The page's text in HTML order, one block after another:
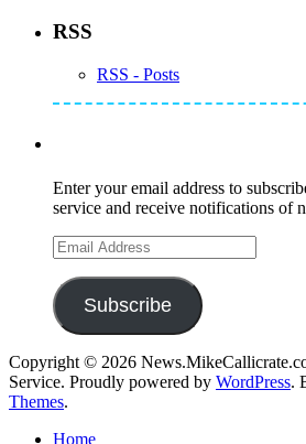
RSS
RSS - Posts
Enter your email address to
service and receive notifications of
Email
Address
Subscribe
Copyright © 2026
Service. Proudly powered by WordPress.
Themes.
Home